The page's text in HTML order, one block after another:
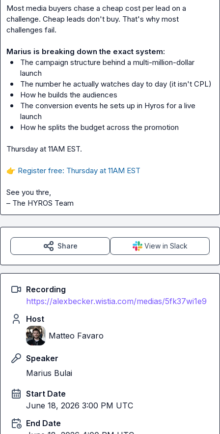
Most media buyers chase a cheap cost per lead on a
challenge. Cheap leads don't buy. That's why most
challenges fail.
Marius is breaking down the exact system:
The campaign structure behind a multi-million-dollar
launch
The number he actually watches day to day (it isn't CPL)
How he builds the audiences
The conversion events he sets up in Hyros for a live
launch
How he splits the budget across the promotion
Thursday at 11AM EST.
👉 Register free: Thursday at 11AM EST
See you thre,
– The HYROS Team
Share View in Slack
Recording
https://alexbecker.wistia.com/medias/5fk37wi1e9
Host
Matteo Favaro
Speaker
Marius Bulai
Start Date
June 18, 2026 3:00 PM UTC
End Date